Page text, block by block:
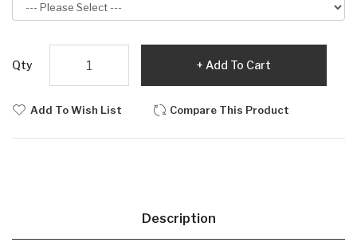
Qty Add To Cart
Add To Wish List Compare This Product
Description